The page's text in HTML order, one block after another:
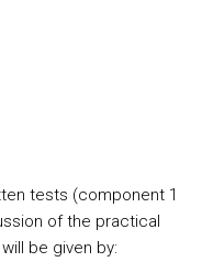
tests (component 1
of the practical
be given by: